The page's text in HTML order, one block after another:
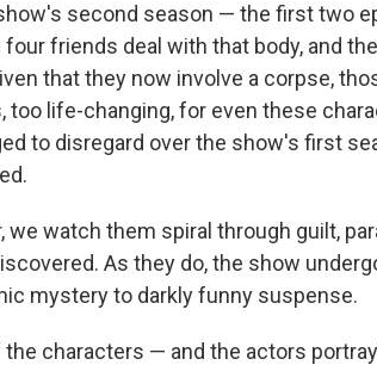
second season — the first two
friends deal with that body, and
that they now involve a corpse,
too life-changing, for even these
to disregard over the show's first
we watch them spiral through guilt,
As they do, the show
mystery to darkly funny suspense.
characters — and the actors